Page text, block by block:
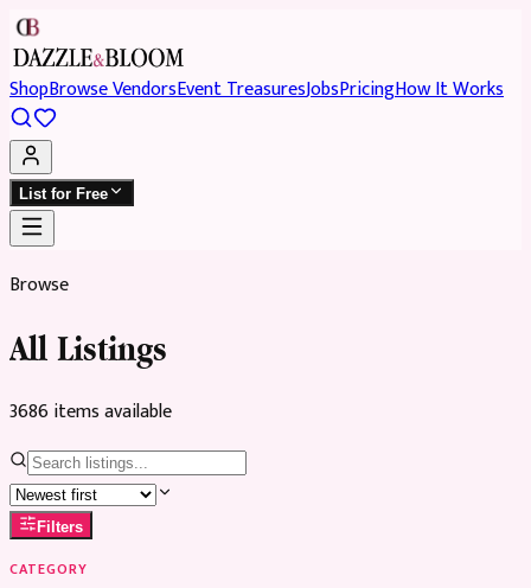
ShopBrowse VendorsEvent TreasuresJobsPricingHow It Works
List for Free
Browse
All Listings
3686itemsavailable
Filters
CATEGORY